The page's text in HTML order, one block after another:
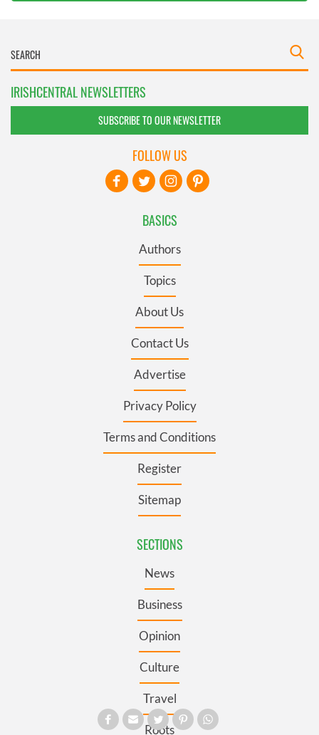
IRISHCENTRAL NEWSLETTERS
SUBSCRIBE TO OUR NEWSLETTER
BASICS
Authors
Topics
About Us
Contact Us
Advertise
Privacy Policy
Terms and Conditions
Register
Sitemap
SECTIONS
News
Business
Opinion
Culture
Travel
Roots
FOLLOW US